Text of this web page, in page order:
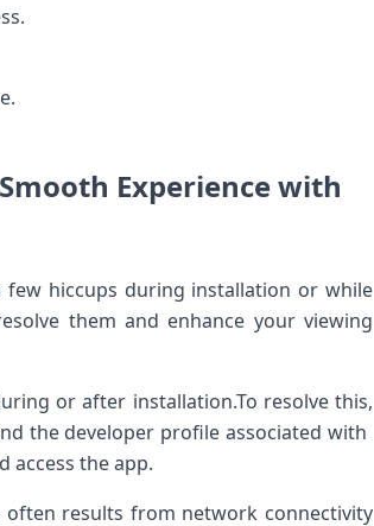
Experience with‌
few hiccups during installation or while‌
them and enhance your viewing
or after installation.To resolve this,
⁤the‌ developer ⁤profile associated with
access the app.
results from network connectivity